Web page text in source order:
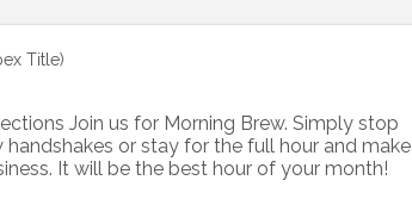
Title)
Join us for Morning Brew. Simply stop
or stay for the full hour and make
It will be the best hour of your month!